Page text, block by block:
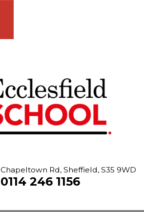
Chapeltown Rd, Sheffield, S35 9WD
0114 246 1156